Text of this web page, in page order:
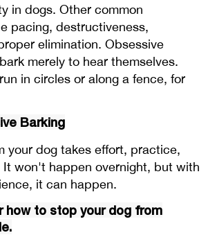
in dogs. Other common
pacing, destructiveness,
elimination. Obsessive
merely to hear themselves.
in circles or along a fence, for
Barking
your dog takes effort, practice,
won't happen overnight, but with
it can happen.
how to stop your dog from